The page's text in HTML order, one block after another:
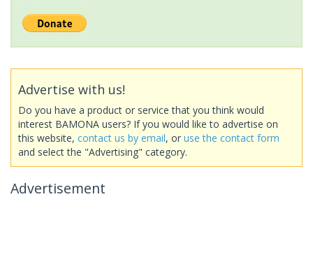
Advertise with us!
Do you have a product or service that you think would
interest BAMONA users? If you would like to advertise on
this website, contact us by email, or use the contact form
and select the "Advertising" category.
Advertisement